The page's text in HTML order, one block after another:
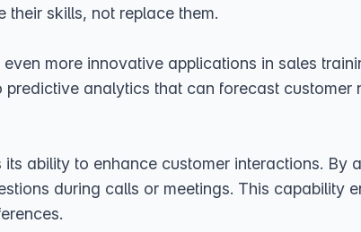
skills, not replace them.
more innovative applications in sales
analytics that can forecast customer
ability to enhance customer interactions. By
during calls or meetings. This capability